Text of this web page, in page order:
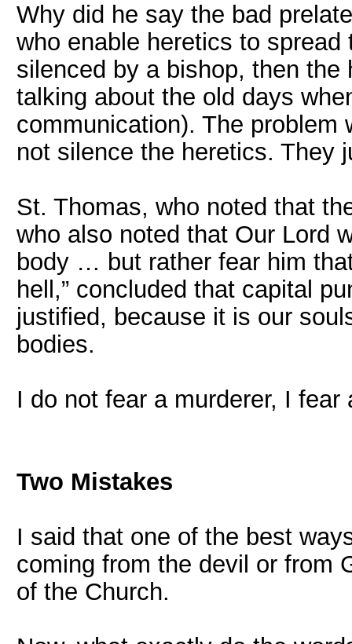
Why did he say the bad
who enable heretics to
silenced by a bishop, then
talking about the old days
communication). The
not silence the heretics. They
St. Thomas, who noted that
who also noted that Our Lord
body … but rather fear him
hell,” concluded that capital
justified, because it is our
bodies.
I do not fear a murderer, I
Two Mistakes
I said that one of the best
coming from the devil or from
of the Church.